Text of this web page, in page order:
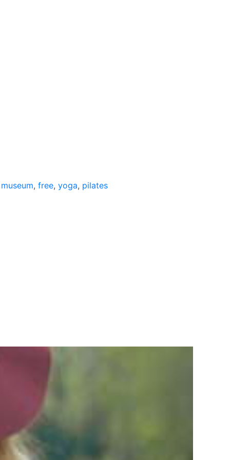
museum, free, yoga, pilates